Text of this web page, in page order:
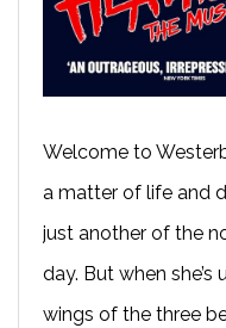
Welcome to
a matter of life and
just another of the
day. But when
wings of the three